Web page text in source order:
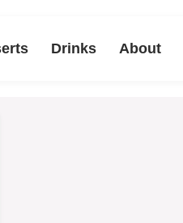
Drinks About